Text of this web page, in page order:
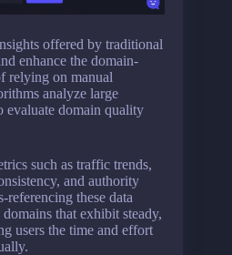
offered by traditional
enhance the domain-
relying on manual
analyze large
evaluate domain quality
such as traffic trends,
and authority
referencing these data
that exhibit steady,
users the time and effort